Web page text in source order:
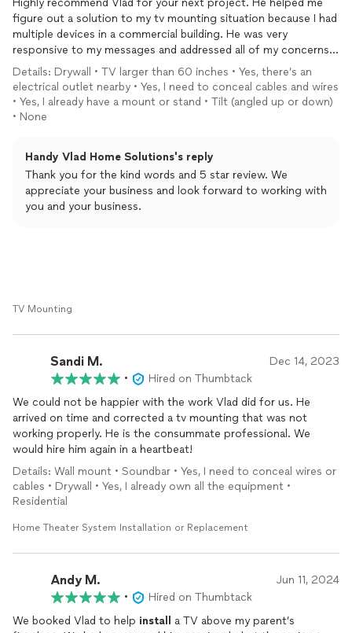
Highly recommend Vlad for your next project. He helped me
figure out a solution to my tv mounting situation because I had
multiple devices in a commercial building. He was very
responsive to my messages and addressed all of my concerns.
He is now our go-to person for projects!
Details: Drywall • TV larger than 60 inches • Yes, there’s an
electrical outlet nearby • Yes, I need to conceal cables and wires
• Yes, I already have a mount or stand • Tilt (angled up or down)
• None
Handy Vlad Home Solutions's reply
Thank you for the kind words and 5 star review. We
appreciate your business and look forward to working with
you and your business.
TV Mounting
Sandi M. Dec 14, 2023
•
Hired on Thumbtack
We could not be happier with the work Vlad did for us. He
arrived on time and corrected a tv mounting that was not
working properly. He is the consummate professional. We
would hire him again in a heartbeat!
Details: Wall mount • Soundbar • Yes, I need to conceal wires or
cables • Drywall • Yes, I already own all the equipment •
Residential
Home Theater System Installation or Replacement
Andy M. Jun 11, 2024
•
Hired on Thumbtack
We booked Vlad to help install
a TV above my parent’s